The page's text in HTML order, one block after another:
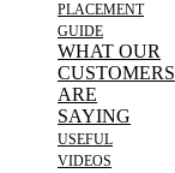
PLACEMENT
GUIDE
WHAT OUR
CUSTOMERS
ARE
SAYING
USEFUL
VIDEOS